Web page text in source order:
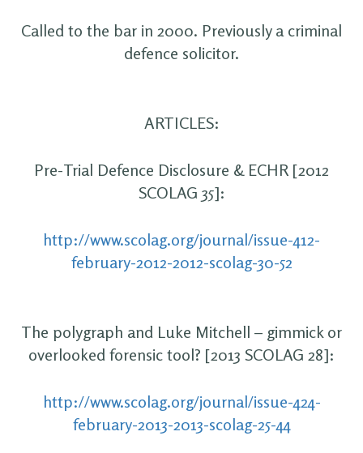
Called to the bar in 2000. Previously a criminal
defence solicitor.
ARTICLES:
Pre-Trial Defence Disclosure & ECHR [2012
SCOLAG 35]:
http://www.scolag.org/journal/issue-412-
february-2012-2012-scolag-30-52
The polygraph and Luke Mitchell – gimmick or
overlooked forensic tool? [2013 SCOLAG 28]:
http://www.scolag.org/journal/issue-424-
february-2013-2013-scolag-25-44